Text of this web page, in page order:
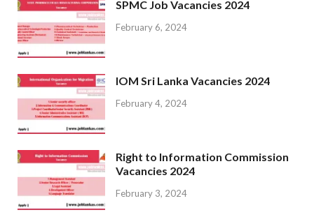
SPMC Job Vacancies 2024
February 6, 2024
IOM Sri Lanka Vacancies 2024
February 4, 2024
Right to Information Commission
Vacancies 2024
February 3, 2024